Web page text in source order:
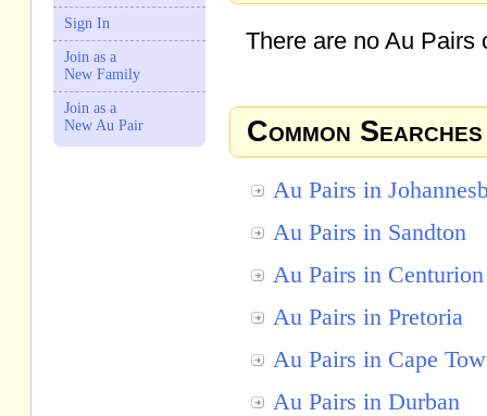
Sign In
Join as a
New Family
Join as a
New Au Pair
There are no Au Pairs
Common Searches
Au Pairs in
Au Pairs in Sandton
Au Pairs in Centurion
Au Pairs in Pretoria
Au Pairs in Cape
Au Pairs in Durban